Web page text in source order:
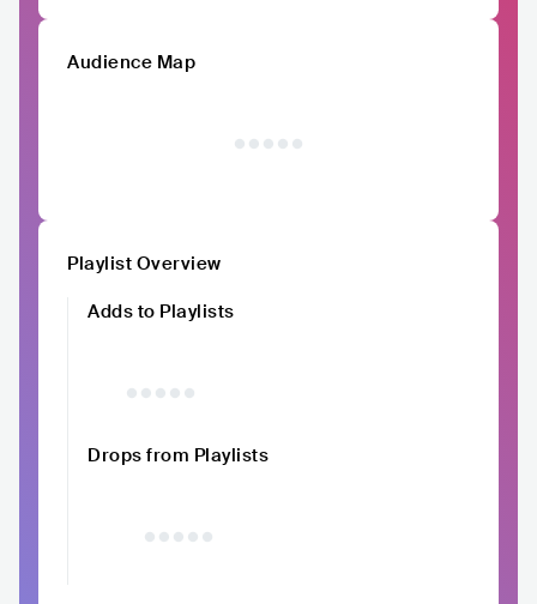
Audience Map
Playlist Overview
Adds to Playlists
Drops from Playlists